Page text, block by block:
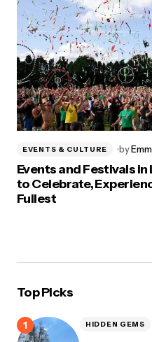
EVENTS & CULTURE by
Events and Festivals
to Celebrate,
Fullest
Top Picks
HIDDEN GEMS